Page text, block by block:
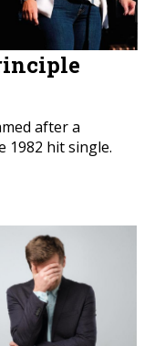
after a
1982 hit single.